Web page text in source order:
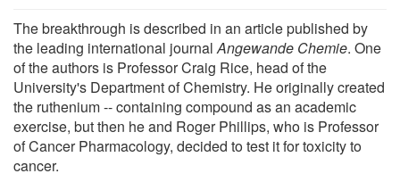
The breakthrough is described in an article published by
the leading international journalAngewande Chemie. One
of the authors is Professor Craig Rice, head of the
University's Department of Chemistry. He originally created
the ruthenium -- containing compound as an academic
exercise, but then he and Roger Phillips, who is Professor
of Cancer Pharmacology, decided to test it for toxicity to
cancer.